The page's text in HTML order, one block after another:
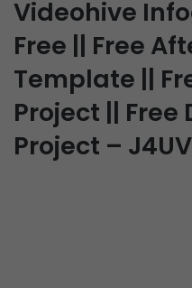
Videohive
Free || Free
Template ||
Project || Free
Project –